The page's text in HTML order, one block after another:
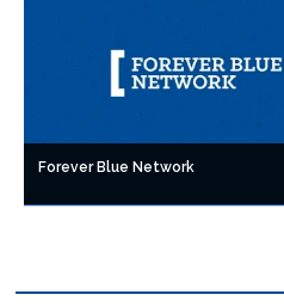
Forever Blue Network